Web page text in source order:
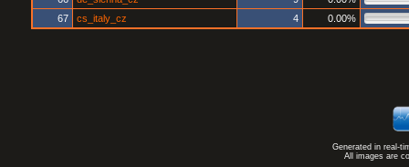
67
cs_italy_cz 4 0.00%
Generated in real-
All images are